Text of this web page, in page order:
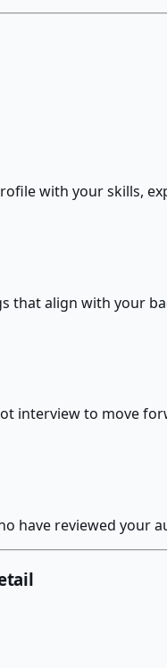
with your skills,
that align with your
interview to move
have reviewed your